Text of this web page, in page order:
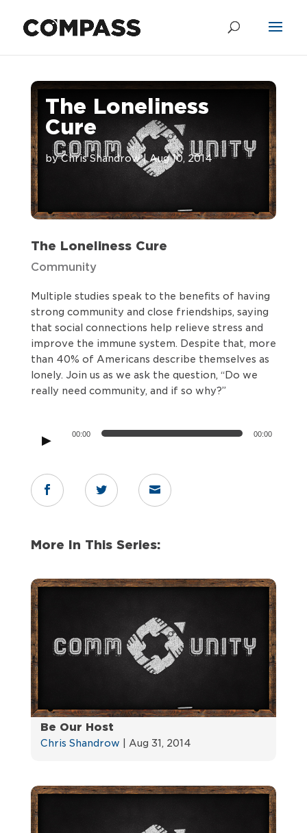
The Loneliness
Cure
byChris Shandrow|Aug 10, 2014
The Loneliness Cure
Community
Multiple studies speak to the benefits of having
strong community and close friendships, saying
that social connections help relieve stress and
improve the immune system. Despite that, more
than 40% of Americans describe themselves as
lonely. Join us as we ask the question, “Do we
really need community, and if so why?”
Player
00:00 00:00
  
More In This Series:
Be Our Host
Chris Shandrow Aug 31, 2014